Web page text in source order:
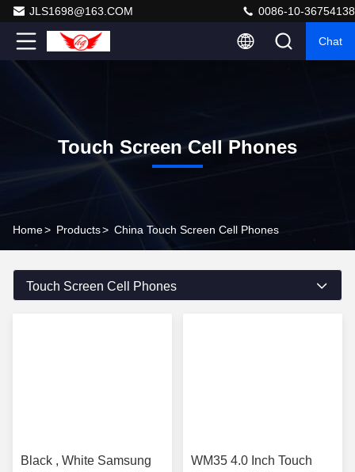
JLS1698@163.COM 0086-10-36754138
Chat
Touch Screen Cell Phones
Home> Products> China Touch Screen Cell Phones
Touch Screen Cell Phones
Black , White Samsung
WM35 4.0 Inch Touch